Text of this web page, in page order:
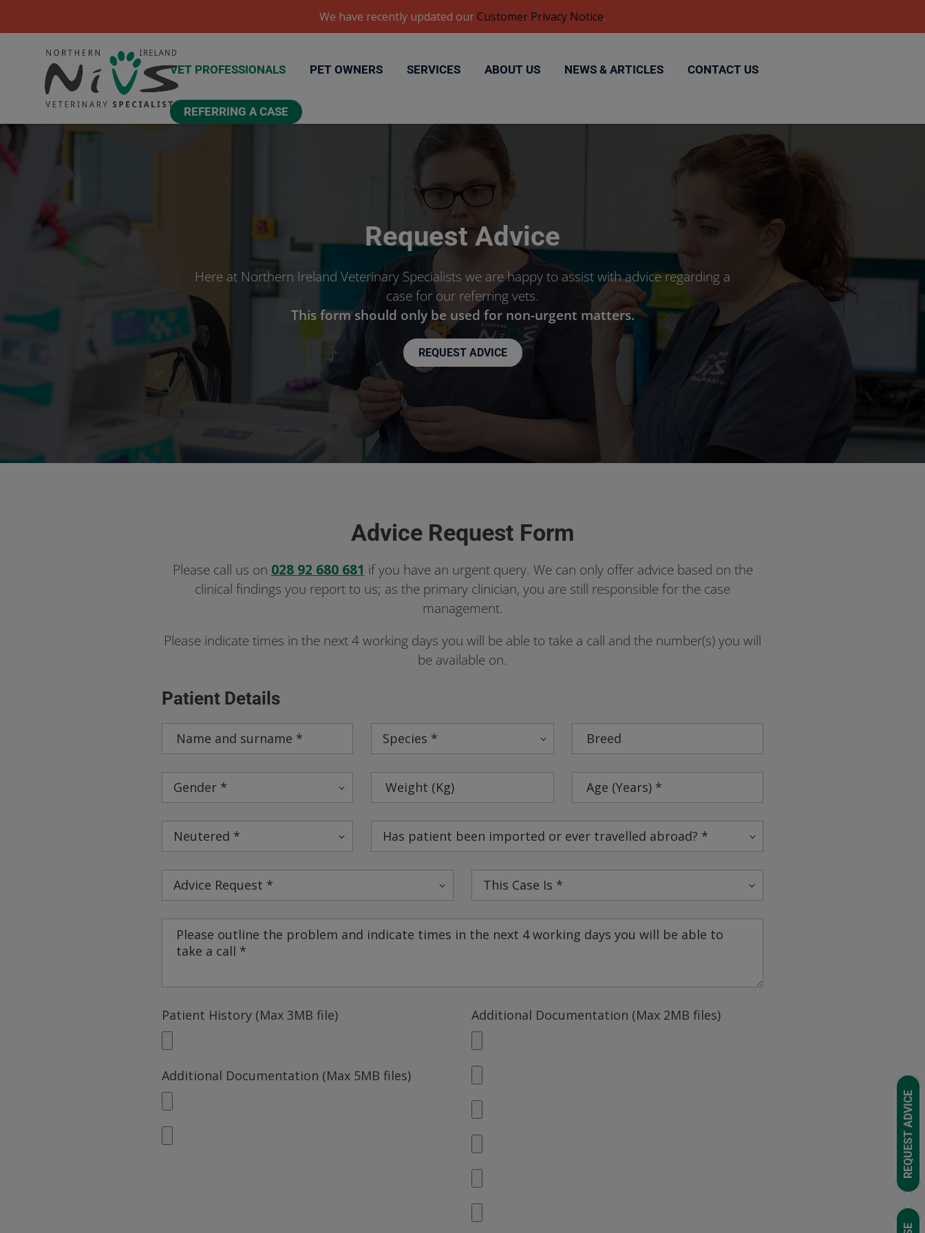
We have recently updated ourCustomer Privacy Notice.
VET PROFESSIONALS PET OWNERS SERVICES ABOUT US NEWS & ARTICLES CONTACT US
REFERRING A CASE
Request Advice
Here at Northern Ireland Veterinary Specialists we are happy to assist with advice regarding a
case for our referring vets.
This form should only be used for non-urgent matters.
REQUEST ADVICE
Advice Request Form
Please call us on 028 92 680 681 if you have an urgent query. We can only offer advice based on the
clinical findings you report to us; as the primary clinician, you are still responsible for the case
management.
Please indicate times in the next 4 working days you will be able to take a call and the number(s) you will
be available on.
Patient Details
Patient History (Max 3MB file)
Additional Documentation (Max 5MB files)
Additional Documentation (Max 2MB files)
REQUEST ADVICE